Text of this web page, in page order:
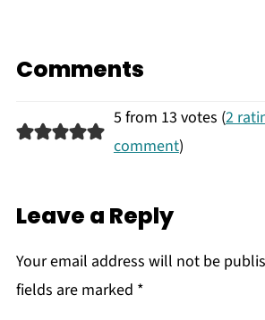
Comments
5 from 13 votes (2
comment)
Leave a Reply
Your email address will not be
fields are marked *